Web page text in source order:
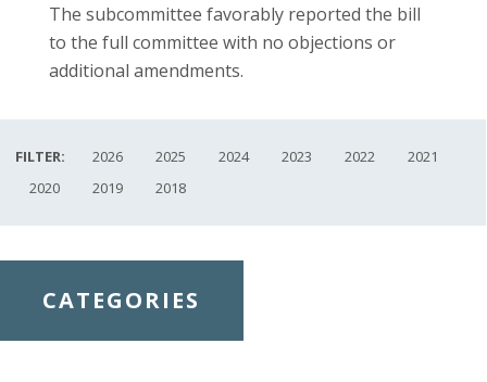
The subcommittee favorably reported the bill
to the full committee with no objections or
additional amendments.
FILTER: 2026 2025 2024 2023 2022
2021
2020
2019 2018
CATEGORIES